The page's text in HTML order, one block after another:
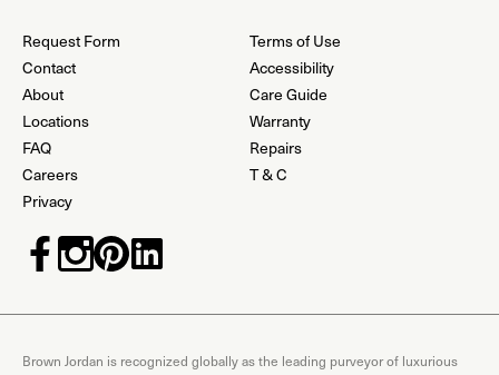
Request Form
Contact
About
Locations
FAQ
Careers
Privacy
Terms of Use
Accessibility
Care Guide
Warranty
Repairs
T & C
Brown Jordan is recognized globally as the leading purveyor of luxurious